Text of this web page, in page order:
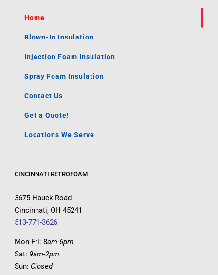
Home
Blown-In Insulation
Injection Foam Insulation
Spray Foam Insulation
Contact Us
Get a Quote!
Locations We Serve
CINCINNATI RETROFOAM
3675 Hauck Road
Cincinnati, OH 45241
513-771-3626
Mon-Fri: 8am-6pm
Sat: 9am-2pm
Sun: Closed